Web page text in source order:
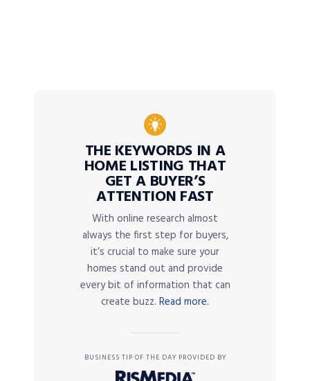
THE KEYWORDS IN A
HOME LISTING THAT
GET A BUYER’S
ATTENTION FAST
With online research almost
always the first step for buyers,
it’s crucial to make sure your
homes stand out and provide
every bit of information that can
create buzz. Read more.
BUSINESS TIP OF THE DAY PROVIDED BY